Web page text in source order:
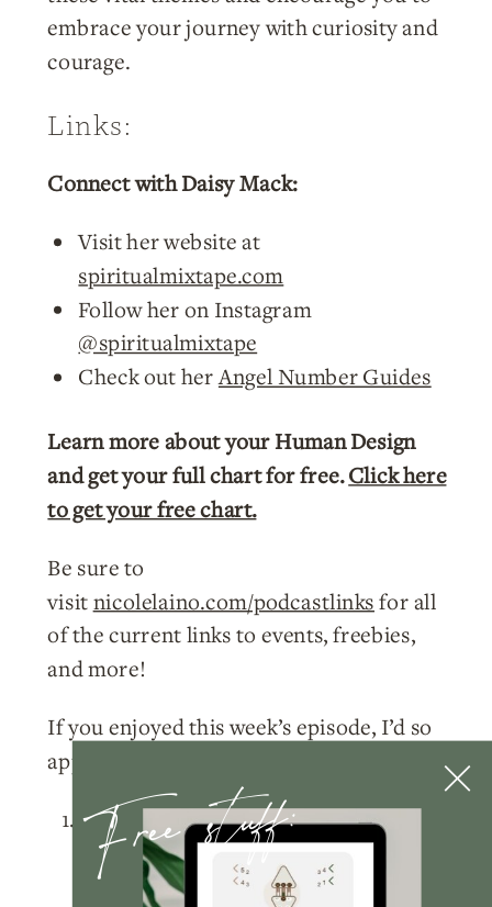
embrace your journey with curiosity and
courage.
Links:
Connect with Daisy Mack:
Visit her website at
spiritualmixtape.com
Follow her on Instagram
@spiritualmixtape
Check out herAngel Number Guides
Learn more about your Human Design
and get your full chart for free.Click here
to get your free chart.
Be sure to
visitnicolelaino.com/podcastlinksfor all
of the current links to events, freebies,
and more!
If you enjoyed this week’s episode, I’d so
appreciate you doing a few things for me:
Please subscribeto the podcast
onApple Podcasts
wherever you listen!
Free stuff: